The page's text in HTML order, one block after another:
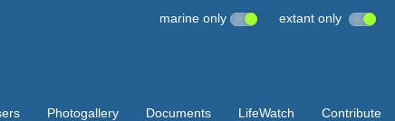
marine only extant only
Photogallery Documents LifeWatch Contribute